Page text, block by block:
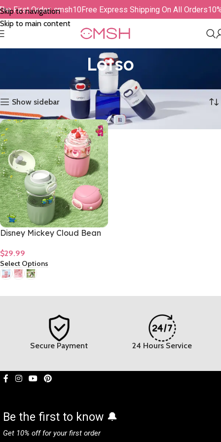
Skip to navigation
Skip to main content
First Order: cmsh10Free Express Shipping On All Orders
Lotso
Showing the single result
Show sidebar
Disney Mickey Cloud Bean
Coffee Mug 480mL/16oz
$29.99
Select Options
Secure Payment 24 Hours Service
Be the first to know 🔔
Get 10% off for your first order